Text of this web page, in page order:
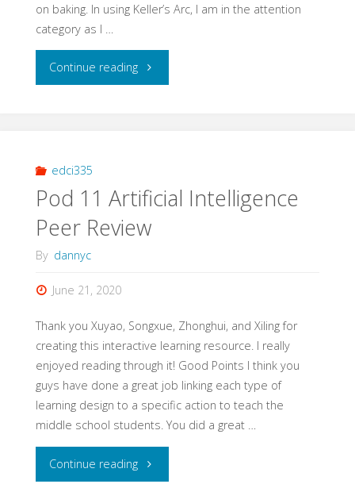
on baking. In using Keller’s Arc, I am in the attention
category as I …
Continue reading"Blog
edci335
Pod 11 Artificial Intelligence
Peer Review
By dannyc
June 21, 2020
Thank you Xuyao, Songxue, Zhonghui, and Xiling for
creating this interactive learning resource. I really
enjoyed reading through it! Good Points I think you
guys have done a great job linking each type of
learning design to a specific action to teach the
middle school students. You did a great …
Continue reading"Pod